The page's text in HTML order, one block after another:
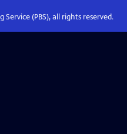
Service (PBS), all rights reserved.